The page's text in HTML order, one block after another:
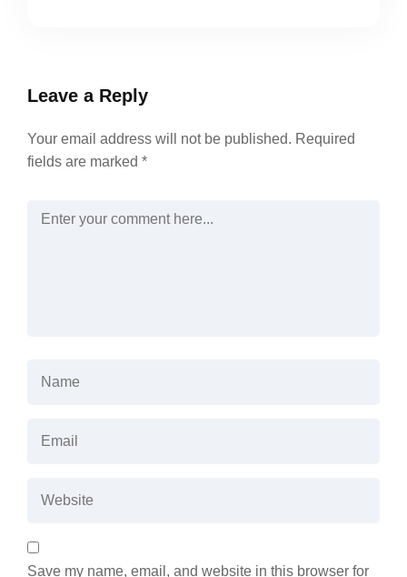
Leave a Reply
Your email address will not be published. Required
fields are marked *
Save my name, email, and website in this browser for